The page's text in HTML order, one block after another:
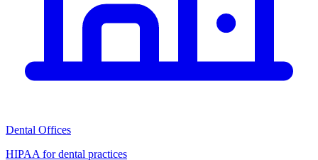
Dental Offices
HIPAA for dental practices